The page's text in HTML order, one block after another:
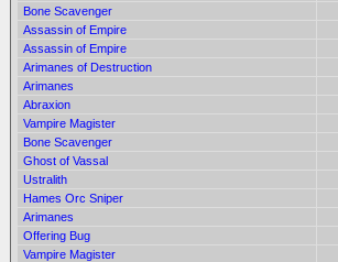
Bone Scavenger
Assassin of Empire
Assassin of Empire
Arimanes of Destruction
Arimanes
Abraxion
Vampire Magister
Bone Scavenger
Ghost of Vassal
Ustralith
Hames Orc Sniper
Arimanes
Offering Bug
Vampire Magister